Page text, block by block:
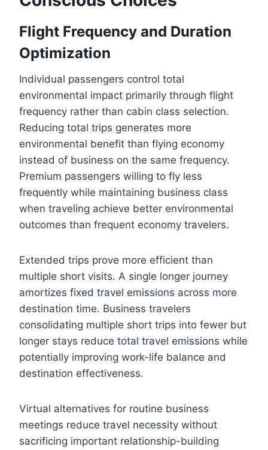
Flight Frequency and Duration
Optimization
Individual passengers control total
environmental impact primarily through flight
frequency rather than cabin class selection.
Reducing total trips generates more
environmental benefit than flying economy
instead of business on the same frequency.
Premium passengers willing to fly less
frequently while maintaining business class
when traveling achieve better environmental
outcomes than frequent economy travelers.
Extended trips prove more efficient than
multiple short visits. A single longer journey
amortizes fixed travel emissions across more
destination time. Business travelers
consolidating multiple short trips into fewer but
longer stays reduce total travel emissions while
potentially improving work-life balance and
destination effectiveness.
Virtual alternatives for routine business
meetings reduce travel necessity without
sacrificing important relationship-building